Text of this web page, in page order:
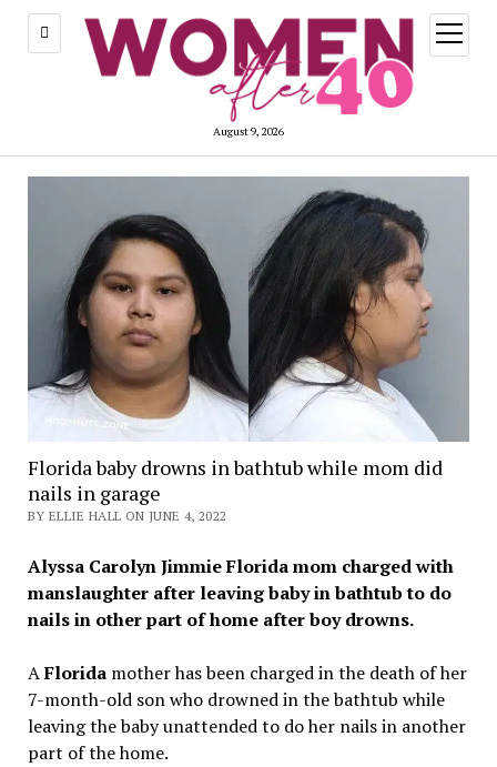
August 9, 2026
open
menu
Florida baby drowns in bathtub while mom did
nails in garage
BY ELLIE HALL ON JUNE 4, 2022
Alyssa Carolyn Jimmie Florida mom charged with
manslaughter after leaving baby in bathtub to do
nails in other part of home after boy drowns.
AFloridamother has been charged in the death of her
7-month-old son who drowned in the bathtub while
leaving the baby unattended to do her nails in another
part of the home.